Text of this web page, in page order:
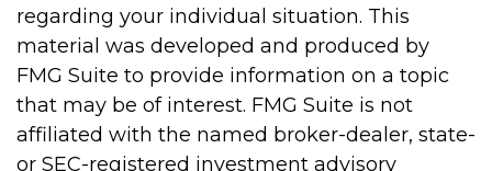
regarding your individual situation. This
material was developed and produced by
FMG Suite to provide information on a topic
that may be of interest. FMG Suite is not
affiliated with the named broker-dealer, state-
or SEC-registered investment advisory